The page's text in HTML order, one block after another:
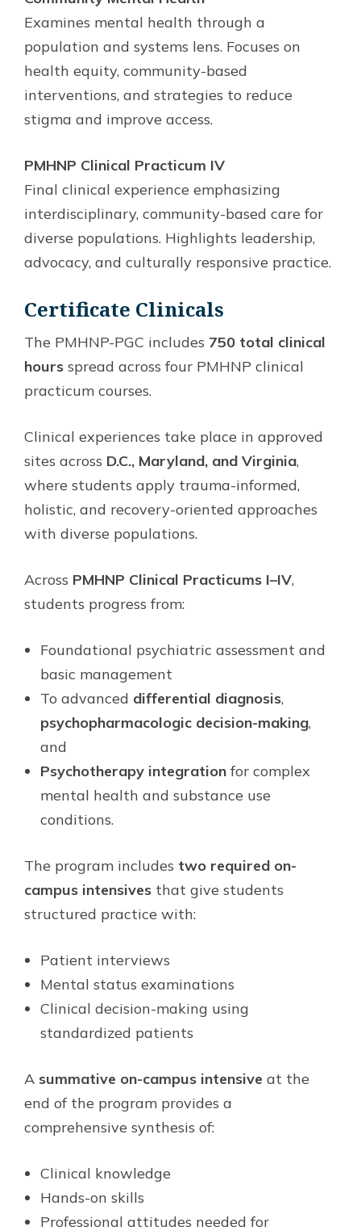
Examines mental health through a
population and systems lens. Focuses on
health equity, community-based
interventions, and strategies to reduce
stigma and improve access.
PMHNP Clinical Practicum IV
Final clinical experience emphasizing
interdisciplinary, community-based care for
diverse populations. Highlights leadership,
advocacy, and culturally responsive practice.
Certificate Clinicals
The PMHNP-PGC includes 750 total clinical
hours spread across four PMHNP clinical
practicum courses.
Clinical experiences take place in approved
sites across D.C., Maryland, and Virginia,
where students apply trauma-informed,
holistic, and recovery-oriented approaches
with diverse populations.
Across PMHNP Clinical Practicums I–IV,
students progress from:
Foundational psychiatric assessment and
basic management
To advanced differential diagnosis,
psychopharmacologic decision-making,
and
Psychotherapy integration for complex
mental health and substance use
conditions.
The program includes two required on-
campus intensives that give students
structured practice with:
Patient interviews
Mental status examinations
Clinical decision-making using
standardized patients
A summative on-campus intensive at the
end of the program provides a
comprehensive synthesis of:
Clinical knowledge
Hands-on skills
Professional attitudes needed for